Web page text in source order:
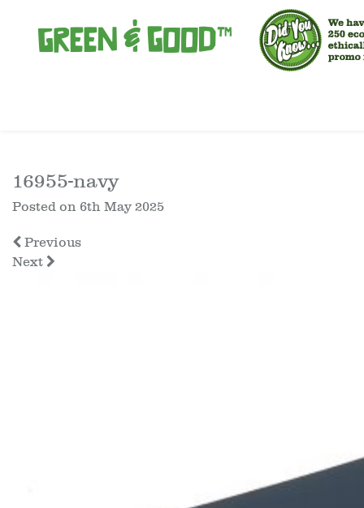
16955-navy
Posted on 6th May 2025
Previous
Next